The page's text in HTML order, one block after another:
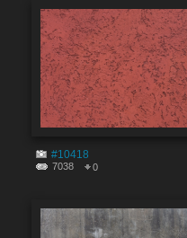
#10418
7038 0